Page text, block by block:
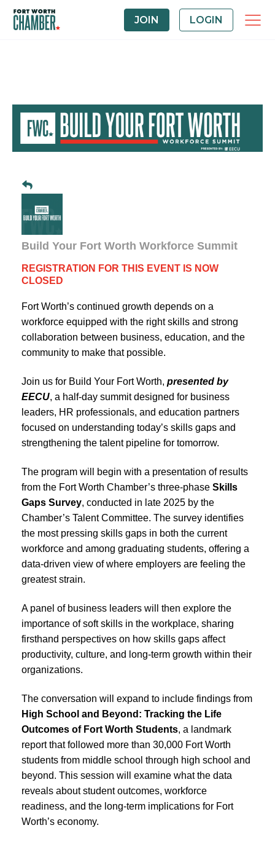
JOIN LOGIN
Build Your Fort Worth Workforce Summit
REGISTRATION FOR THIS EVENT IS NOW
CLOSED
Fort Worth’s continued growth depends on a
workforce equipped with the right skills and strong
collaboration between business, education, and the
community to make that possible.
Join us for Build Your Fort Worth, presented by
EECU, a half-day summit designed for business
leaders, HR professionals, and education partners
focused on understanding today’s skills gaps and
strengthening the talent pipeline for tomorrow.
The program will begin with a presentation of results
from the Fort Worth Chamber’s three-phase Skills
Gaps Survey, conducted in late 2025 by the
Chamber’s Talent Committee. The survey identifies
the most pressing skills gaps in both the current
workforce and among graduating students, offering a
data-driven view of where employers are feeling the
greatest strain.
A panel of business leaders will then explore the
importance of soft skills in the workplace, sharing
firsthand perspectives on how skills gaps affect
productivity, culture, and long-term growth within their
organizations.
The conversation will expand to include findings from
High School and Beyond: Tracking the Life
Outcomes of Fort Worth Students, a landmark
report that followed more than 30,000 Fort Worth
students from middle school through high school and
beyond. This session will examine what the data
reveals about student outcomes, workforce
readiness, and the long-term implications for Fort
Worth’s economy.